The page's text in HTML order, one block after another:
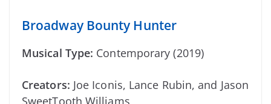
Broadway Bounty Hunter
Musical Type: Contemporary (2019)
Creators: Joe Iconis, Lance Rubin, and Jason